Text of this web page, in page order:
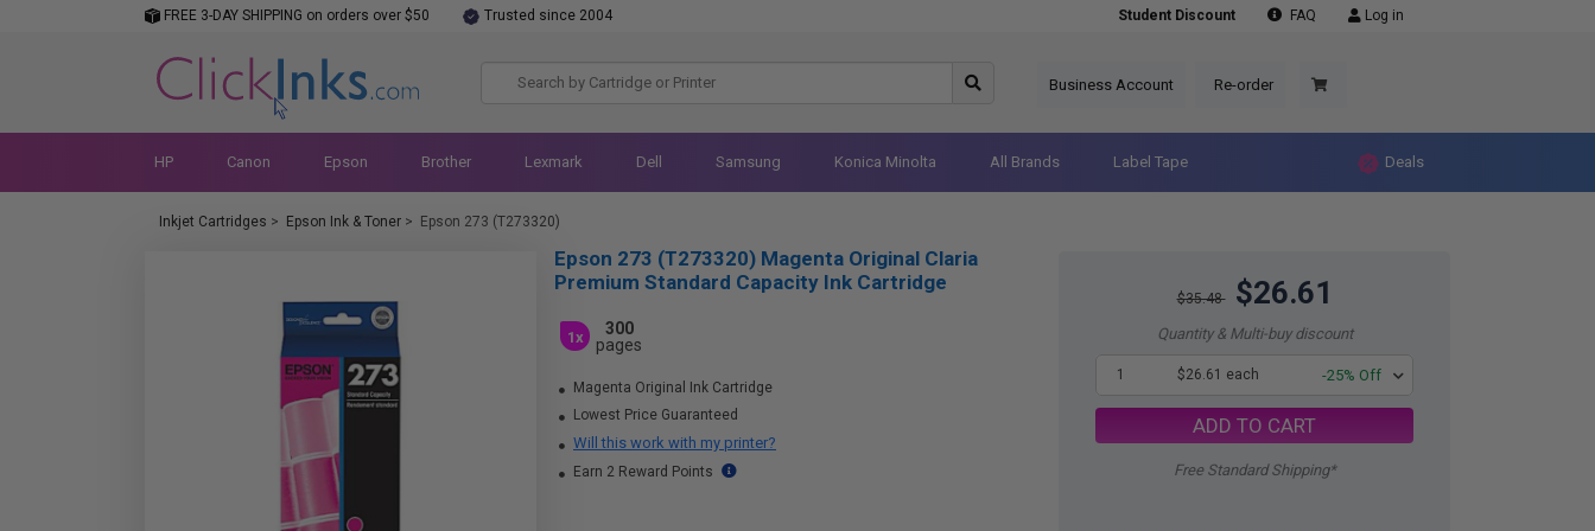
FREE 3-DAY SHIPPING on orders over $50 Trusted since 2004 Student Discount FAQ Log in
Business Account Re-order
HP Canon Epson Brother Lexmark Dell Samsung Konica Minolta All Brands Label Tape Deals
Inkjet Cartridges > Epson Ink & Toner > Epson 273 (T273320)
$35.48 $26.61
Quantity & Multi-buy discount
1 $26.61 each -25% Off
ADD TO CART
Free Standard Shipping*
Epson 273 (T273320) Magenta Original Claria
Premium Standard Capacity Ink Cartridge
1x
300
pages
Magenta Original Ink Cartridge
Lowest Price Guaranteed
Will this work with my printer?
Earn 2 Reward Points